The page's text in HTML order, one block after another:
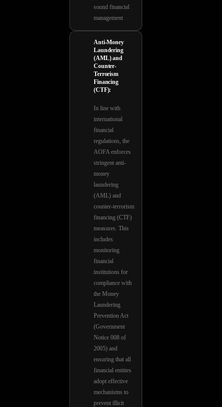
sound financial
management
Anti-Money
Laundering
(AML) and
Counter-
Terrorism
Financing
(CTF):
In line with
international
financial
regulations, the
AOFA enforces
stringent anti-
money
laundering
(AML) and
counter-terrorism
financing (CTF)
measures. This
includes
monitoring
financial
institutions for
compliance with
the Money
Laundering
Prevention Act
(Government
Notice 008 of
2005) and
ensuring that all
financial entities
adopt effective
mechanisms to
prevent illicit